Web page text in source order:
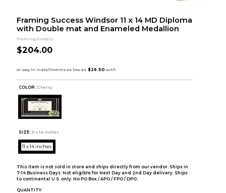
Framing Success Windsor 11 x 14 MD Diploma
with Double mat and Enameled Medallion
Framing Success
$204.00
COLOR : Cherry
SIZE: 11 x 14 inches
11 x 14 inches
This item is not sold in store and ships directly from our vendor. Ships in
7-14 Business Days. Not eligible for Next Day and 2nd Day delivery. Ships
to continental U.S. only. No PO Box / APO / FPO / DPO.
QUANTITY: